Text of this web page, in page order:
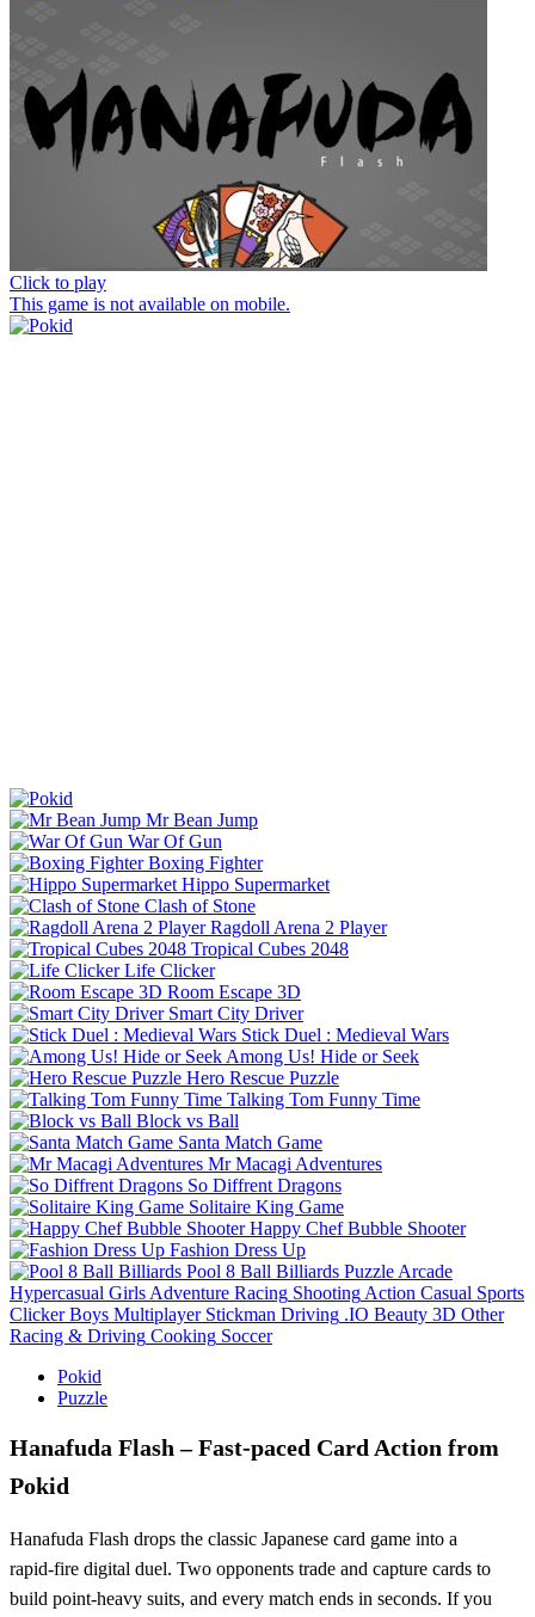
Click to play
This game is not available on mobile.
Mr Bean Jump
War Of Gun
Boxing Fighter
Hippo Supermarket
Clash of Stone
Ragdoll Arena 2 Player
Tropical Cubes 2048
Life Clicker
Room Escape 3D
Smart City Driver
Stick Duel : Medieval Wars
Among Us! Hide or Seek
Hero Rescue Puzzle
Talking Tom Funny Time
Block vs Ball
Santa Match Game
Mr Macagi Adventures
So Diffrent Dragons
Solitaire King Game
Happy Chef Bubble Shooter
Fashion Dress Up
Pool 8 Ball Billiards Puzzle Arcade
Hypercasual Girls Adventure Racing Shooting Action Casual Sports
Clicker Boys Multiplayer Stickman Driving .IO Beauty 3D Other
Racing & Driving Cooking Soccer
Pokid
Puzzle
Hanafuda Flash – Fast‑paced Card Action from
Pokid
Hanafuda Flash drops the classic Japanese card game into a
rapid‑fire digital duel. Two opponents trade and capture cards to
build point‑heavy suits, and every match ends in seconds. If you